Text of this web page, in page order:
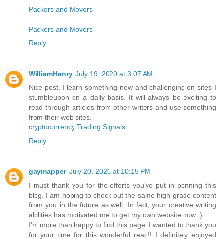
Packers and Movers
Packers and Movers
Reply
WilliamHenry July 19, 2020 at 3:07 AM
Nice post. I learn something new and challenging on sites I
stumbleupon on a daily basis. It will always be exciting to
read through articles from other writers and use something
from their web sites.
cryptocurrency Trading Signals
Reply
gaymapper July 20, 2020 at 10:15 PM
I must thank you for the efforts you've put in penning this
blog. I am hoping to check out the same high-grade content
from you in the future as well. In fact, your creative writing
abilities has motivated me to get my own website now ;)
I'm more than happy to find this page. I wanted to thank you
for your time for this wonderful read!! I definitely enjoyed